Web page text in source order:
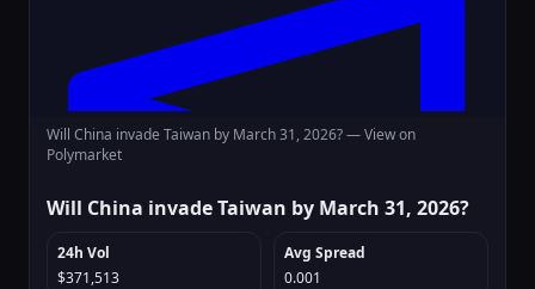
Will China invade Taiwan by March 31, 2026? —View on
Polymarket
Will China invade Taiwan by March 31, 2026?
24h Vol
$371,513
Avg Spread
0.001